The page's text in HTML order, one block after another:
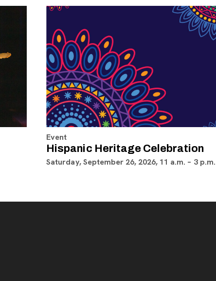
Event
Hispanic Heritage Celebration
Saturday, September 26, 2026, 11 a.m. – 3 p.m.